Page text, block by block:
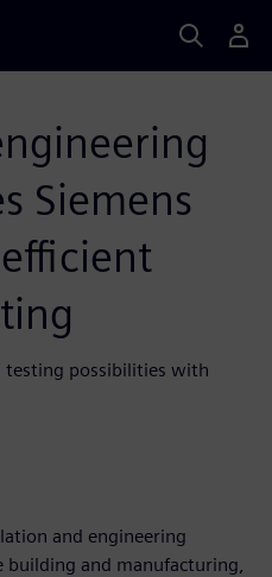
Siemens
testing possibilities with
and engineering
and manufacturing,